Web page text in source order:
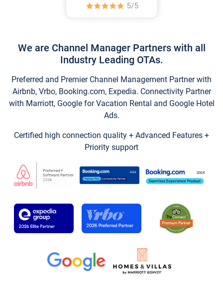
We are Channel Manager Partners with all
Industry Leading OTAs.
Preferred and Premier Channel Management Partner with
Airbnb, Vrbo, Booking.com, Expedia. Connectivity Partner
with Marriott, Google for Vacation Rental and Google Hotel
Ads.
Certified high connection quality + Advanced Features +
Priority support